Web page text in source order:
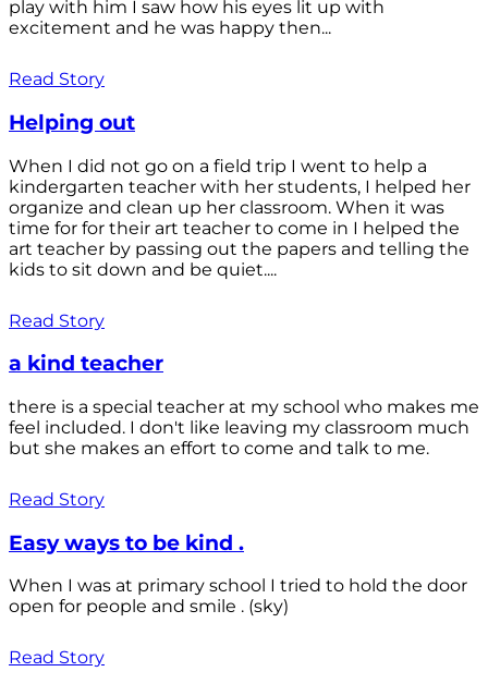
play with him I saw how his eyes lit up with
excitement and he was happy then...
Read Story
Helping out
When I did not go on a field trip I went to help a
kindergarten teacher with her students, I helped her
organize and clean up her classroom. When it was
time for for their art teacher to come in I helped the
art teacher by passing out the papers and telling the
kids to sit down and be quiet....
Read Story
a kind teacher
there is a special teacher at my school who makes me
feel included. I don't like leaving my classroom much
but she makes an effort to come and talk to me.
Read Story
Easy ways to be kind .
When I was at primary school I tried to hold the door
open for people and smile . (sky)
Read Story